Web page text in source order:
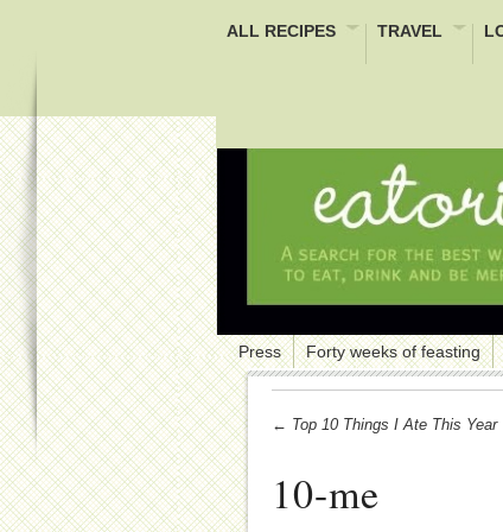
ALL RECIPES TRAVEL
Press Forty weeks of feasting
← Top 10 Things I Ate This Year
10-me